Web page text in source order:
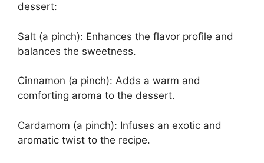
dessert:
Salt (a pinch): Enhances the flavor profile and
balances the sweetness.
Cinnamon (a pinch): Adds a warm and
comforting aroma to the dessert.
Cardamom (a pinch): Infuses an exotic and
aromatic twist to the recipe.